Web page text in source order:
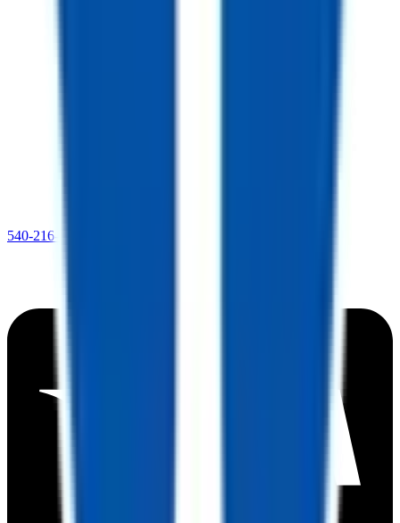
540-216-0106